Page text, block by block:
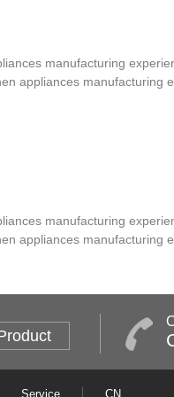
manufacturing
appliances manufacturing
manufacturing
appliances manufacturing
Service CN